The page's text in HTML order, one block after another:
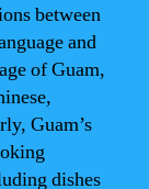
between
and
of Guam,
Guam’s
dishes